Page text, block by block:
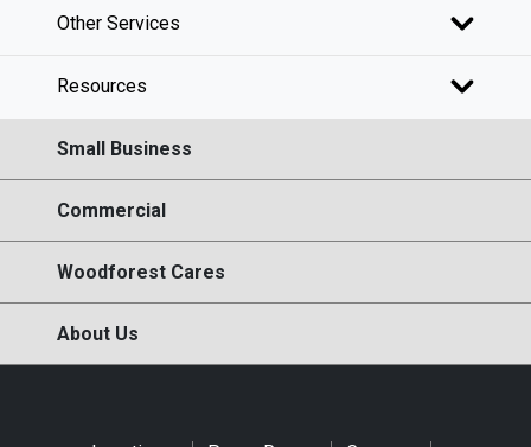
Other Services
Resources
Small Business
Commercial
Woodforest Cares
About Us